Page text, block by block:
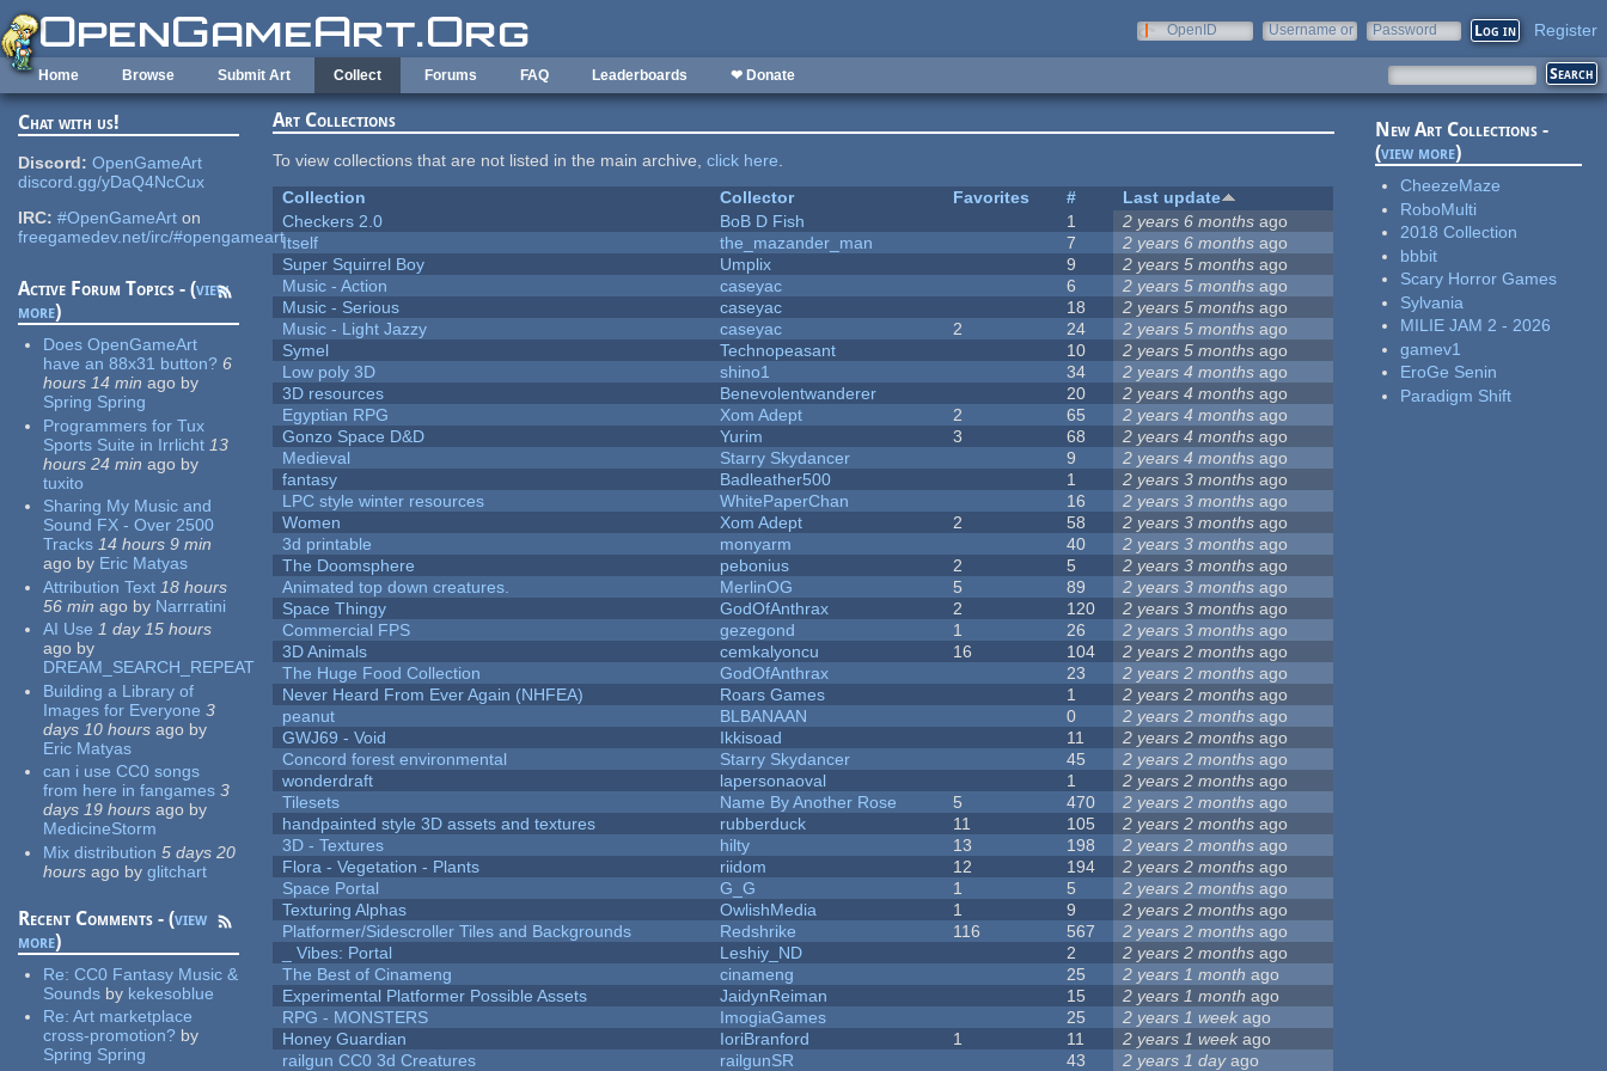
Skip to main content
OpenID
Username or
Password Register
Home Browse Submit Art Collect Forums FAQ Leaderboards ❤ Donate
Chat with us!
Discord: OpenGameArt
discord.gg/yDaQ4NcCux
IRC: #OpenGameArt on
freegamedev.net/irc/#opengameart
Active Forum Topics - (view
more)
Does OpenGameArt
have an 88x31 button? 6
hours 14 min ago by
Spring Spring
Programmers for Tux
Sports Suite in Irrlicht 13
hours 24 min ago by
tuxito
Sharing My Music and
Sound FX - Over 2500
Tracks 14 hours 9 min
ago by Eric Matyas
Attribution Text 18 hours
56 min ago by Narrratini
AI Use 1 day 15 hours
ago by
DREAM_SEARCH_REPEAT
Building a Library of
Images for Everyone 3
days 10 hours ago by
Eric Matyas
can i use CC0 songs
from here in fangames 3
days 19 hours ago by
MedicineStorm
Mix distribution 5 days 20
hours ago by glitchart
Recent Comments - (view
more)
Re:CC0 Fantasy Music &
Sounds by kekesoblue
Re:Art marketplace
cross-promotion? by
Spring Spring
Art Collections
To view collections that are not listed in the main archive,click here.
Collection
Collector Favorites #
Last update
Checkers 2.0
BoB D Fish 1 2 years 6 months ago
Itself
the_mazander_man 7 2 years 6 months ago
Super Squirrel Boy
Umplix 9 2 years 5 months ago
Music - Action
caseyac 6 2 years 5 months ago
Music - Serious
caseyac 18 2 years 5 months ago
Music - Light Jazzy
caseyac 2 24 2 years 5 months ago
Symel
Technopeasant 10 2 years 5 months ago
Low poly 3D
shino1 34 2 years 4 months ago
3D resources
Benevolentwanderer 20 2 years 4 months ago
Egyptian RPG
Xom Adept 2 65 2 years 4 months ago
Gonzo Space D&D
Yurim 3 68 2 years 4 months ago
Medieval
Starry Skydancer 9 2 years 4 months ago
fantasy
Badleather500 1 2 years 3 months ago
LPC style winter resources
WhitePaperChan 16 2 years 3 months ago
Women
Xom Adept 2 58 2 years 3 months ago
3d printable
monyarm 40 2 years 3 months ago
The Doomsphere
pebonius 2 5 2 years 3 months ago
Animated top down creatures.
MerlinOG 5 89 2 years 3 months ago
Space Thingy
GodOfAnthrax 2 120 2 years 3 months ago
Commercial FPS
gezegond 1 26 2 years 3 months ago
3D Animals
cemkalyoncu 16 104 2 years 2 months ago
The Huge Food Collection
GodOfAnthrax 23 2 years 2 months ago
Never Heard From Ever Again (NHFEA)
Roars Games 1 2 years 2 months ago
peanut
BLBANAAN 0 2 years 2 months ago
GWJ69 - Void
Ikkisoad 11 2 years 2 months ago
Concord forest environmental
Starry Skydancer 45 2 years 2 months ago
wonderdraft
lapersonaoval 1 2 years 2 months ago
Tilesets
Name By Another Rose 5 470 2 years 2 months ago
handpainted style 3D assets and textures
rubberduck 11 105 2 years 2 months ago
3D - Textures
hilty 13 198 2 years 2 months ago
Flora - Vegetation - Plants
riidom 12 194 2 years 2 months ago
Space Portal
G_G 1 5 2 years 2 months ago
Texturing Alphas
OwlishMedia 1 9 2 years 2 months ago
Platformer/Sidescroller Tiles and Backgrounds
Redshrike 116 567 2 years 2 months ago
_ Vibes: Portal
Leshiy_ND 2 2 years 2 months ago
The Best of Cinameng
cinameng 25 2 years 1 month ago
Experimental Platformer Possible Assets
JaidynReiman 15 2 years 1 month ago
RPG - MONSTERS
ImogiaGames 25 2 years 1 week ago
Honey Guardian
IoriBranford 1 11 2 years 1 week ago
railgun CC0 3d Creatures
railgunSR 43 2 years 1 dayago
New Art Collections -
(view more)
CheezeMaze
RoboMulti
2018 Collection
bbbit
Scary Horror Games
Sylvania
MILIE JAM 2 - 2026
gamev1
EroGe Senin
Paradigm Shift